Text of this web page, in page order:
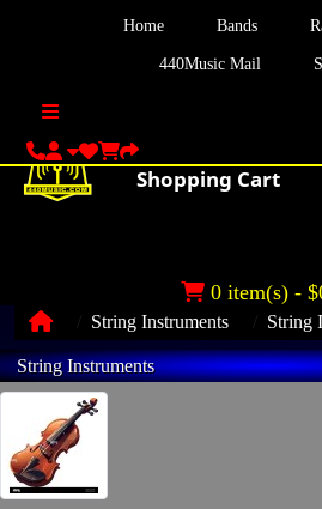
Home Bands
440Music Mail
0 item(s) -
String Instruments String
String Instruments